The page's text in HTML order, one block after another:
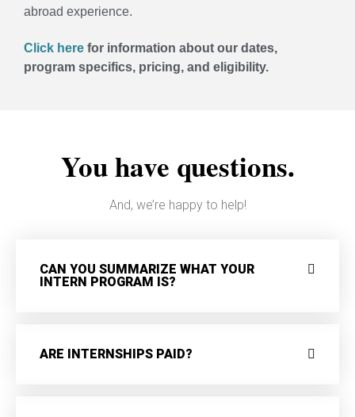
abroad experience.
Click here for information about our dates,
program specifics, pricing, and eligibility.
You have questions.
And, we’re happy to help!
CAN YOU SUMMARIZE WHAT YOUR
INTERN PROGRAM IS?
ARE INTERNSHIPS PAID?